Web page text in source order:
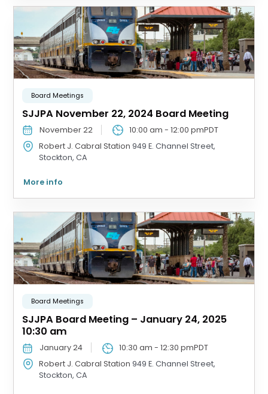
Board Meetings
SJJPA November 22, 2024 Board Meeting
November 22 10:00 am -12:00 pmPDT
Robert J. Cabral Station 949 E. Channel Street,
Stockton, CA
More info
Board Meetings
SJJPA Board Meeting – January 24, 2025
10:30 am
January 24 10:30 am -12:30 pmPDT
Robert J. Cabral Station 949 E. Channel Street,
Stockton, CA